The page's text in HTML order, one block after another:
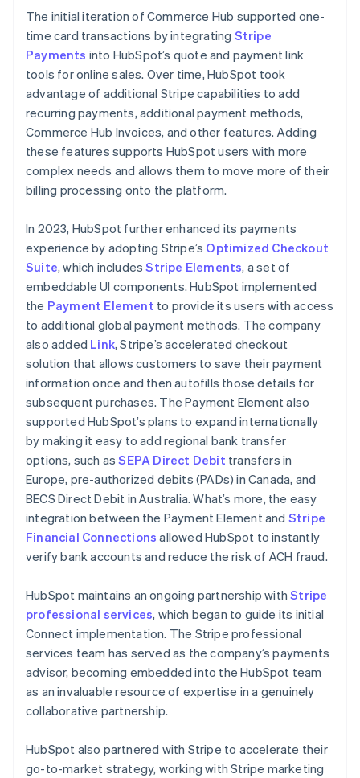
The initial iteration of Commerce Hub supported one-
time card transactions by integrating Stripe
Payments into HubSpot’s quote and payment link
tools for online sales. Over time, HubSpot took
advantage of additional Stripe capabilities to add
recurring payments, additional payment methods,
Commerce Hub Invoices, and other features. Adding
these features supports HubSpot users with more
complex needs and allows them to move more of their
billing processing onto the platform.
In 2023, HubSpot further enhanced its payments
experience by adopting Stripe’s Optimized Checkout
Suite, which includesStripe Elements, a set of
embeddable UI components. HubSpot implemented
the Payment Element to provide its users with access
to additional global payment methods. The company
also added Link, Stripe’s accelerated checkout
solution that allows customers to save their payment
information once and then autofills those details for
subsequent purchases. The Payment Element also
supported HubSpot’s plans to expand internationally
by making it easy to add regional bank transfer
options, such asSEPA Direct Debit transfers in
Europe, pre-authorized debits (PADs) in Canada, and
BECS Direct Debit in Australia. What’s more, the easy
integration between the Payment Element and Stripe
Financial Connections allowed HubSpot to instantly
verify bank accounts and reduce the risk of ACH fraud.
HubSpot maintains an ongoing partnership withStripe
professional services, which began to guide its initial
Connect implementation. The Stripe professional
services team has served as the company’s payments
advisor, becoming embedded into the HubSpot team
as an invaluable resource of expertise in a genuinely
collaborative partnership.
HubSpot also partnered with Stripe to accelerate their
go-to-market strategy, working with Stripe marketing